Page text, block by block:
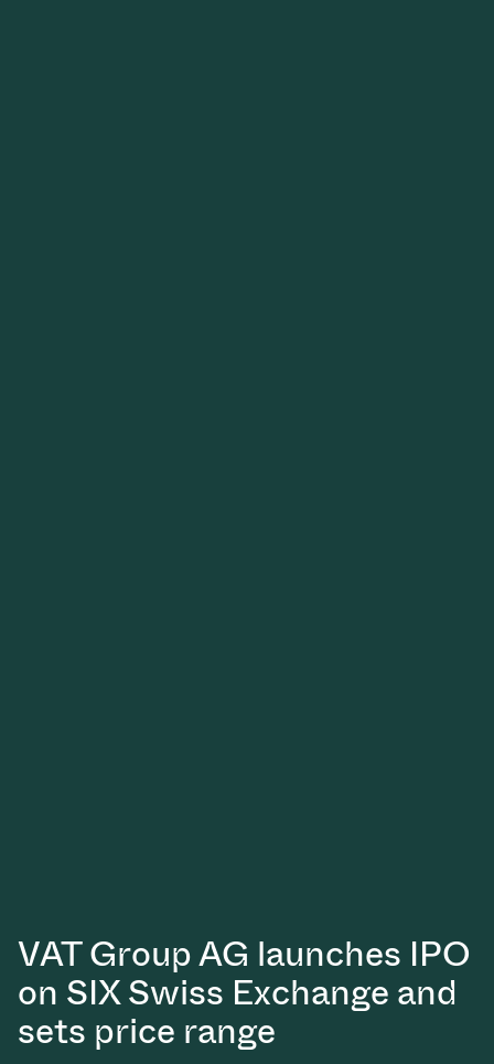
VAT Group AG launches IPO
on SIX Swiss Exchange and
sets price range